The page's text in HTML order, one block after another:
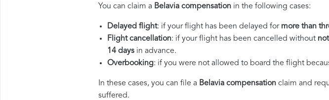
You can claim a Belavia compensation in the following cases:
Delayed flight: if your flight has been delayed for more than
Flight cancellation: if your flight has been cancelled without
14 days in advance.
Overbooking: if you were not allowed to board the flight
In these cases, you can file a Belavia compensation claim and
suffered.